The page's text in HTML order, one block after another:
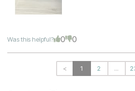
Was this helpful? 0 0
< 1 2 ...